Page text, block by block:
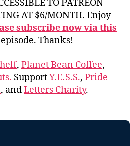
TO PATREON
AT $6/MONTH. Enjoy
subscribe now via this
Thanks!
, Planet Bean Coffee,
SupportY.E.S.S., Pride
, andLetters Charity.